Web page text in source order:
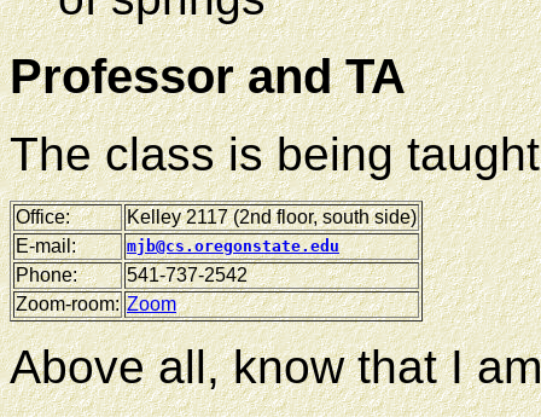
Professor and TA
The class is being
Office:
Kelley 2117 (2nd floor, south side)
E-mail:
mjb@cs.oregonstate.edu
Phone:
541-737-2542
Zoom-room: Zoom
Above all, know that I